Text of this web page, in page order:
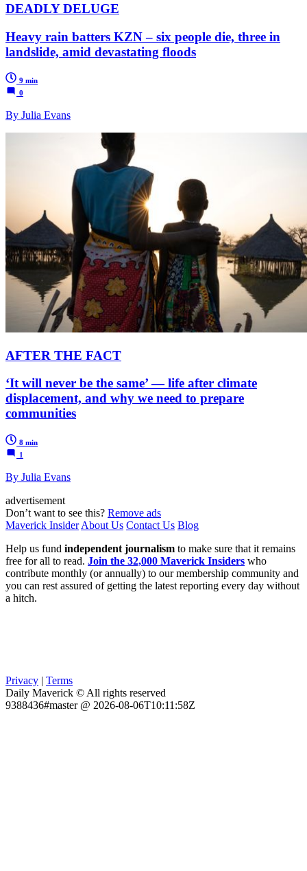
DEADLY DELUGE
Heavy rain batters KZN – six people die, three in
landslide, amid devastating floods
9 min
0
By Julia Evans
AFTER THE FACT
‘It will never be the same’ — life after climate
displacement, and why we need to prepare
communities
8 min
1
By Julia Evans
advertisement
Don’t want to see this? Remove ads
Maverick Insider About Us Contact Us Blog
Help us fund independent journalism to make sure that it remains
free for all to read. Join the 32,000 Maverick Insiders who
contribute monthly (or annually) to our membership community and
you can rest assured of getting the latest reporting every day without
a hitch.
Privacy | Terms
Daily Maverick © All rights reserved
9388436#master @ 2026-08-06T10:11:58Z